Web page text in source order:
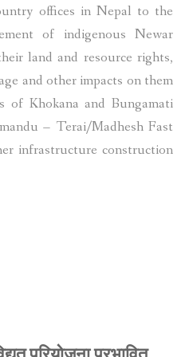
offices in Nepal to the
of indigenous Newar
land and resource rights,
and other impacts on them
of Khokana and Bungamati
– Terai/Madhesh Fast
infrastructure construction